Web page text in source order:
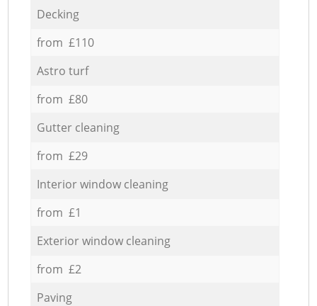
Decking
from £110
Astro turf
from £80
Gutter cleaning
from £29
Interior window cleaning
from £1
Exterior window cleaning
from £2
Paving